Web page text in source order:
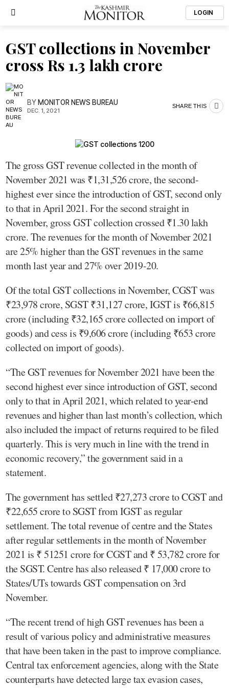
LOGIN
GST collections in November
cross Rs 1.3 lakh crore
BYMONITOR NEWS BUREAU
DEC. 1, 2021
SHARE THIS
The gross GST revenue collected in the month of
November 2021 was ₹1,31,526 crore, the second-
highest ever since the introduction of GST, second only
to that in April 2021. For the second straight in
November, gross GST collection crossed ₹1.30 lakh
crore. The revenues for the month of November 2021
are 25% higher than the GST revenues in the same
month last year and 27% over 2019-20.
Of the total GST collections in November, CGST was
₹23,978 crore, SGST ₹31,127 crore, IGST is ₹66,815
crore (including ₹32,165 crore collected on import of
goods) and cess is ₹9,606 crore (including ₹653 crore
collected on import of goods).
“The GST revenues for November 2021 have been the
second highest ever since introduction of GST, second
only to that in April 2021, which related to year-end
revenues and higher than last month’s collection, which
also included the impact of returns required to be filed
quarterly. This is very much in line with the trend in
economic recovery,” the government said in a
statement.
The government has settled ₹27,273 crore to CGST and
₹22,655 crore to SGST from IGST as regular
settlement. The total revenue of centre and the States
after regular settlements in the month of November
2021 is ₹ 51251 crore for CGST and ₹ 53,782 crore for
the SGST. Centre has also released ₹ 17,000 crore to
States/UTs towards GST compensation on 3rd
November.
“The recent trend of high GST revenues has been a
result of various policy and administrative measures
that have been taken in the past to improve compliance.
Central tax enforcement agencies, along with the State
counterparts have detected large tax evasion cases,